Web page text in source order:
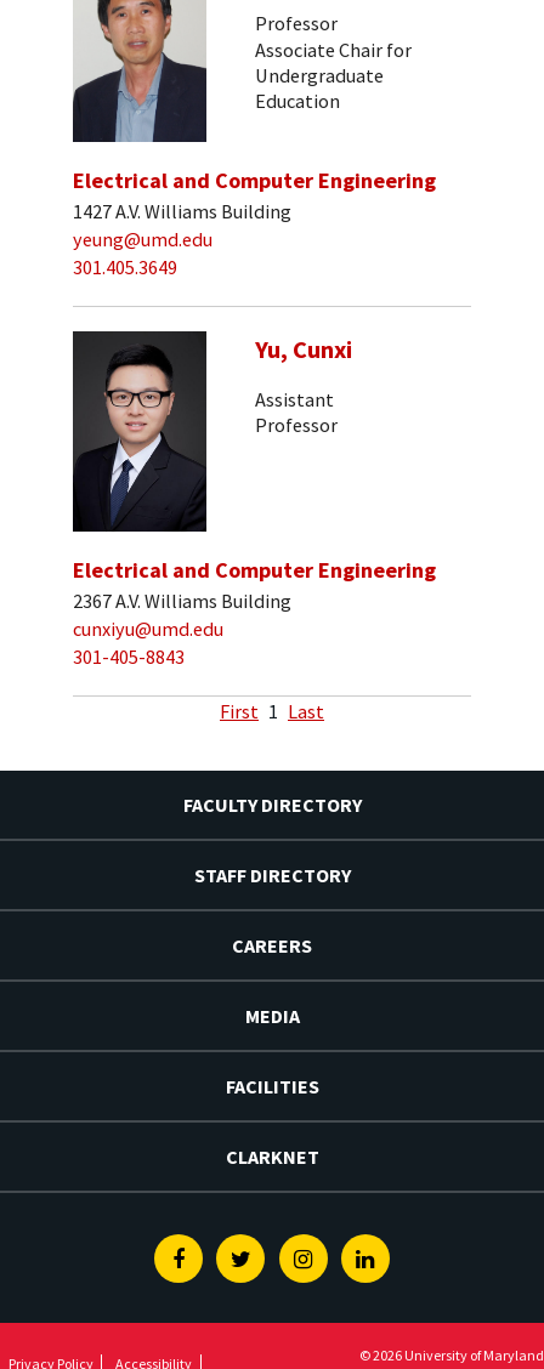
Professor
Associate Chair for
Undergraduate
Education
Electrical and Computer Engineering
1427 A.V. Williams Building
yeung@umd.edu
301.405.3649
Yu, Cunxi
Assistant
Professor
Electrical and Computer Engineering
2367 A.V. Williams Building
cunxiyu@umd.edu
301-405-8843
First 1 Last
FACULTY DIRECTORY
STAFF DIRECTORY
CAREERS
MEDIA
FACILITIES
CLARKNET
FacebookTwitterInstagramLinkedin
Privacy Policy Accessibility © 2026 University of Maryland